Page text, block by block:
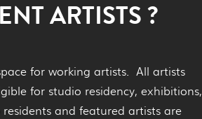
ARTISTS ?
for working artists. All artists
for studio residency, exhibitions,
and featured artists are